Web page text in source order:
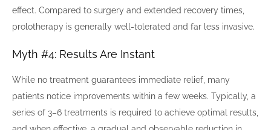
effect. Compared to surgery and extended recovery times,
prolotherapy is generally well-tolerated and far less invasive.
Myth #4: Results Are Instant
While no treatment guarantees immediate relief, many
patients notice improvements within a few weeks. Typically, a
series of 3–6 treatments is required to achieve optimal results,